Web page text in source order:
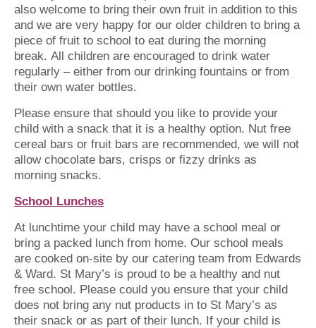
also welcome to bring their own fruit in addition to this
and we are very happy for our older children to bring a
piece of fruit to school to eat during the morning
break. All children are encouraged to drink water
regularly – either from our drinking fountains or from
their own water bottles.
Please ensure that should you like to provide your
child with a snack that it is a healthy option. Nut free
cereal bars or fruit bars are recommended, we will not
allow chocolate bars, crisps or fizzy drinks as
morning snacks.
School Lunches
At lunchtime your child may have a school meal or
bring a packed lunch from home. Our school meals
are cooked on-site by our catering team from Edwards
& Ward. St Mary’s is proud to be a healthy and nut
free school. Please could you ensure that your child
does not bring any nut products in to St Mary’s as
their snack or as part of their lunch. If your child is